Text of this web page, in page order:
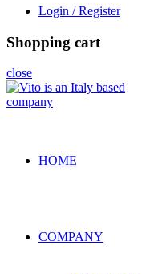
Login / Register
Shopping cart
close
HOME
COMPANY